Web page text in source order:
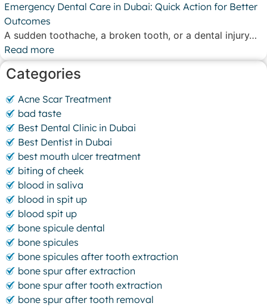
Emergency Dental Care in Dubai: Quick Action for Better
Outcomes
A sudden toothache, a broken tooth, or a dental injury…
Read more
Categories
Acne Scar Treatment
bad taste
Best Dental Clinic in Dubai
Best Dentist in Dubai
best mouth ulcer treatment
biting of cheek
blood in saliva
blood in spit up
blood spit up
bone spicule dental
bone spicules
bone spicules after tooth extraction
bone spur after extraction
bone spur after tooth extraction
bone spur after tooth removal